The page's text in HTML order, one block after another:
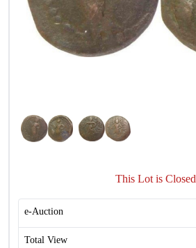
This Lot is Closed
e-Auction
Total View